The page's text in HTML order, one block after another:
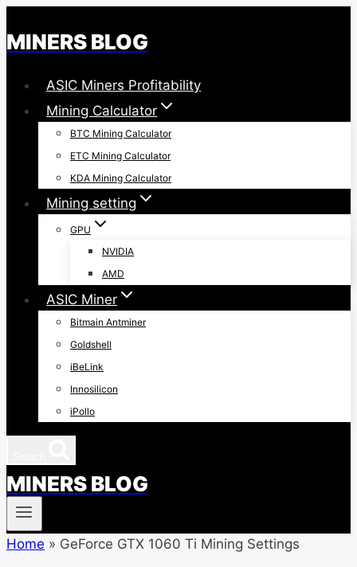
to
MINERS BLOG
ASIC Miners Profitability
Mining Calculator
BTC Mining Calculator
ETC Mining Calculator
KDA Mining Calculator
Mining setting
GPU
NVIDIA
AMD
ASIC Miner
Bitmain Antminer
Goldshell
iBeLink
Innosilicon
iPollo
MINERS BLOG
Home » GeForce GTX 1060 Ti Mining Settings